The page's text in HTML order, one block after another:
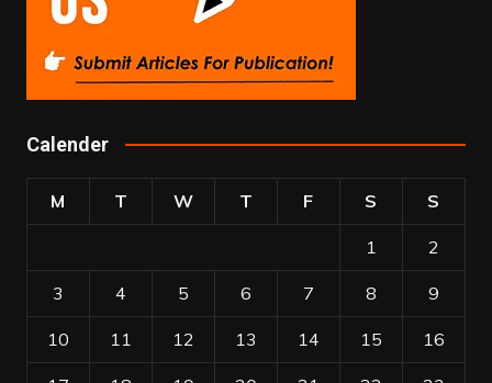
Calender
M T W T F S S
1 2
3 4 5 6 7 8 9
10 11 12 13 14 15 16